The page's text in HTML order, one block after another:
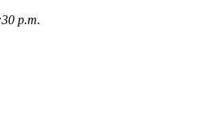
p.m.